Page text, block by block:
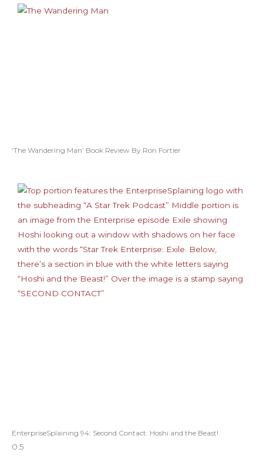
‘The Wandering Man’ Book Review By Ron Fortier
EnterpriseSplaining 94: Second Contact: Hoshi and the Beast!